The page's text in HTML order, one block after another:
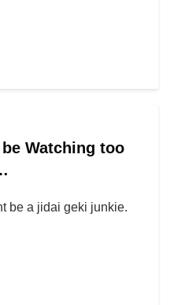
Watching too
be a jidai geki junkie.